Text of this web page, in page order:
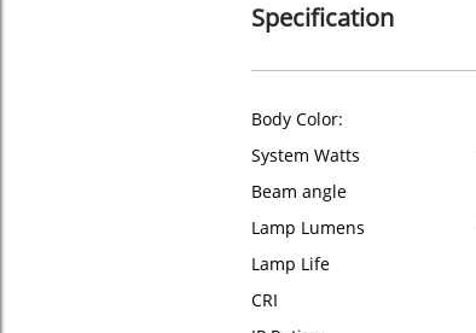
Body Color:
System Watts
Beam angle
Lamp Lumens
Lamp Life
CRI >80
Specification